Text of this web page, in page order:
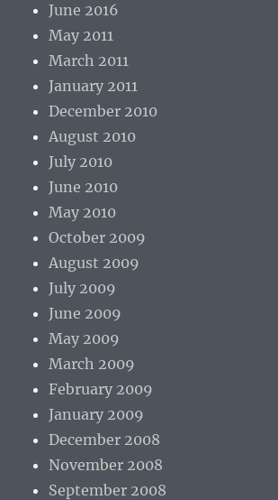
June 2016
May 2011
March 2011
January 2011
December 2010
August 2010
July 2010
June 2010
May 2010
October 2009
August 2009
July 2009
June 2009
May 2009
March 2009
February 2009
January 2009
December 2008
November 2008
September 2008